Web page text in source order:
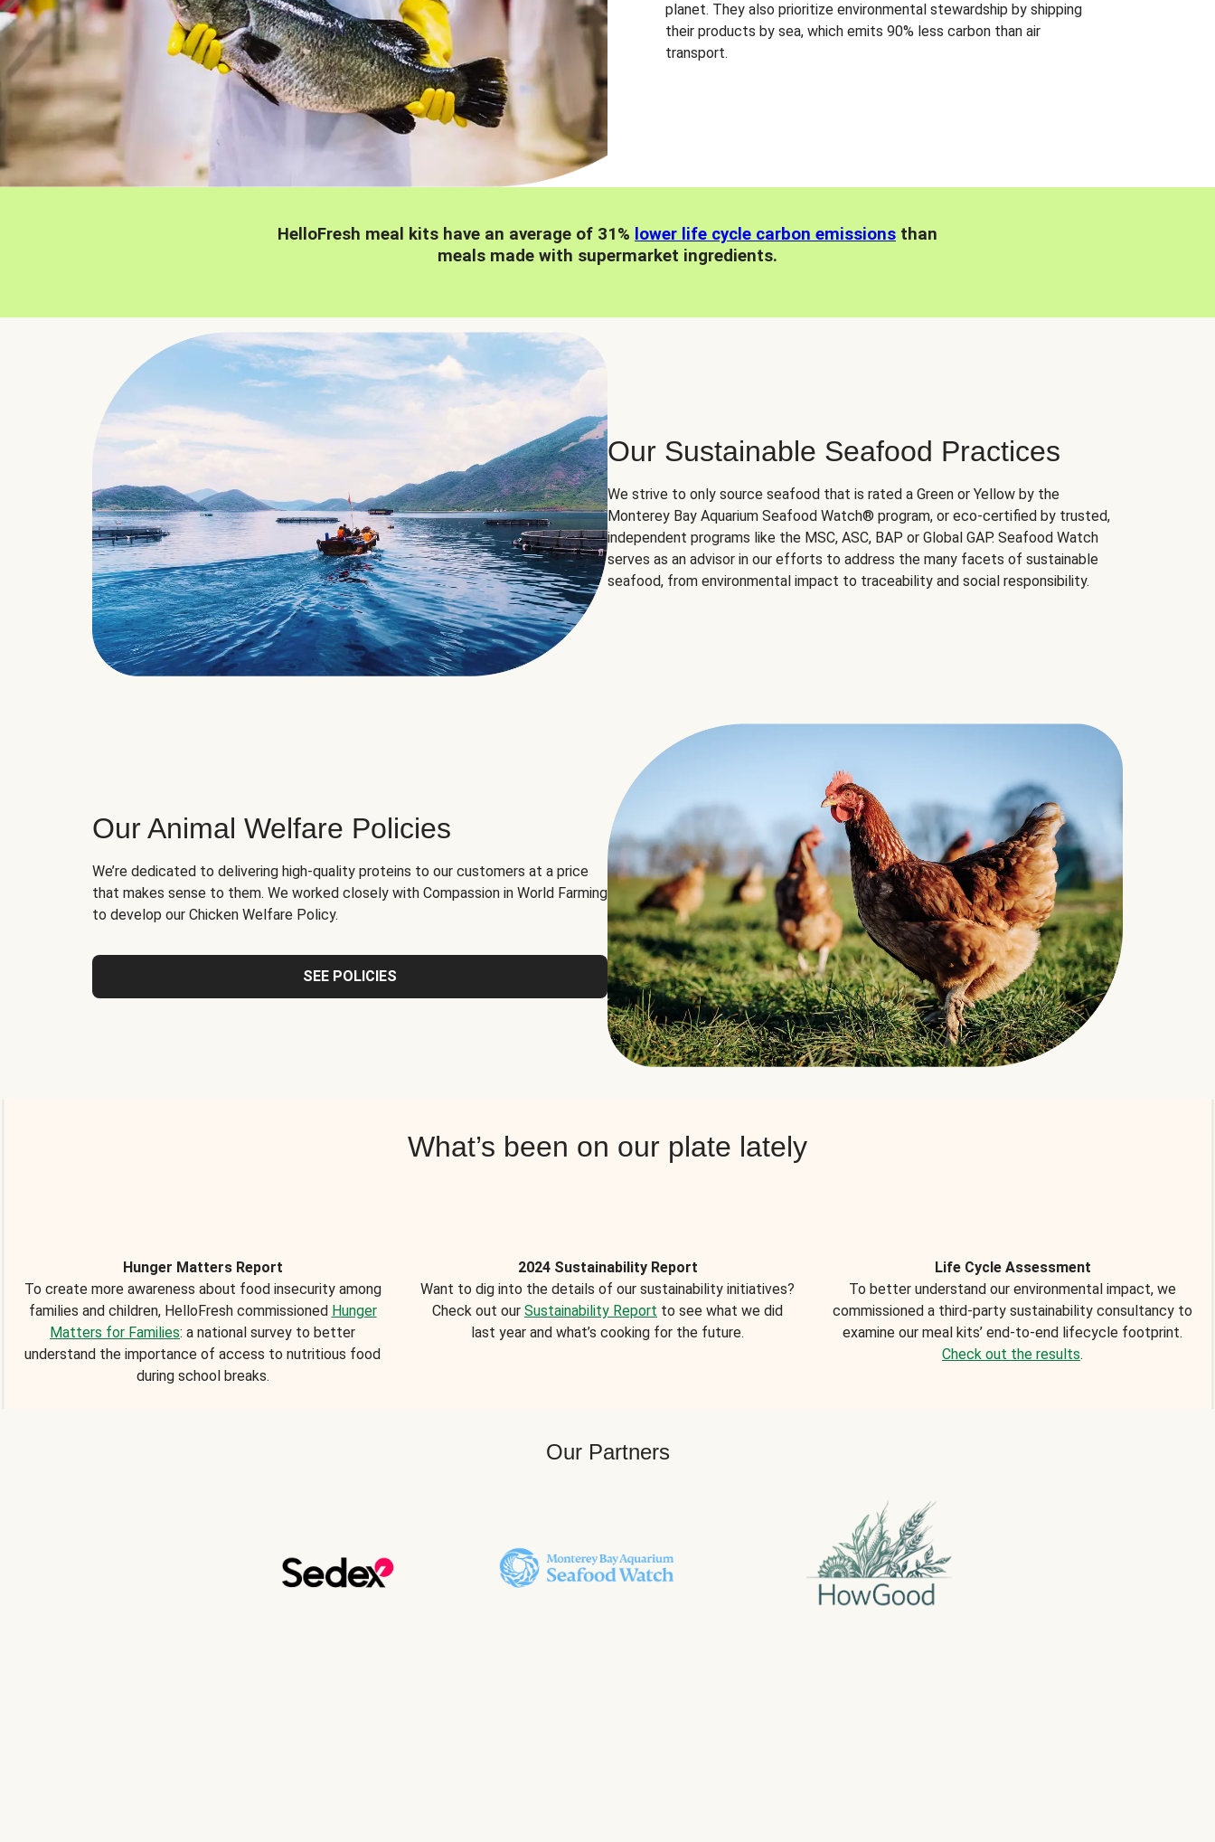
planet. They also prioritize environmental stewardship by shipping
their products by sea, which emits 90% less carbon than air
transport.
HelloFresh meal kits have an average of 31% lower life cycle carbon emissions than
meals made with supermarket ingredients.
Our Sustainable Seafood Practices
We strive to only source seafood that is rated a Green or Yellow by the
Monterey Bay Aquarium Seafood Watch® program, or eco-certified by trusted,
independent programs like the MSC, ASC, BAP or Global GAP. Seafood Watch
serves as an advisor in our efforts to address the many facets of sustainable
seafood, from environmental impact to traceability and social responsibility.
Our Animal Welfare Policies
We’re dedicated to delivering high-quality proteins to our customers at a price
that makes sense to them. We worked closely with Compassion in World Farming
to develop our Chicken Welfare Policy.
SEE POLICIES
What’s been on our plate lately
Hunger Matters Report
To create more awareness about food insecurity among
families and children, HelloFresh commissioned Hunger
Matters for Families: a national survey to better
understand the importance of access to nutritious food
during school breaks.
2024 Sustainability Report
Want to dig into the details of our sustainability initiatives?
Check out our Sustainability Report to see what we did
last year and what’s cooking for the future.
Life Cycle Assessment
To better understand our environmental impact, we
commissioned a third-party sustainability consultancy to
examine our meal kits’ end-to-end lifecycle footprint.
Check out the results.
Our Partners